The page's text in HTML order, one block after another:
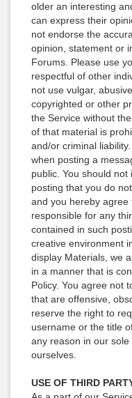
older an interesting
can express their
not endorse the
opinion, statement or
Forums. Please use
respectful of other
not use vulgar,
copyrighted or other
the Service without
of that material is
and/or criminal
when posting a
public. You should
posting that you do
and you hereby agree
responsible for any
contained in such
creative environment
display Materials, we
in a manner that is
Policy. You agree not
that are offensive,
reserve the right to
username or the title
any reason in our
ourselves.
USE OF THIRD